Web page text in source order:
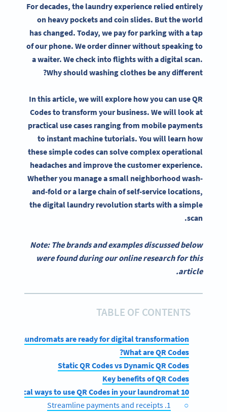
For decades, the laundry experience relied entirely
on heavy pockets and coin slides. But the world
has changed. Today, we pay for parking with a tap
of our phone. We order dinner without speaking to
a waiter. We check into flights with a digital scan.
Why should washing clothes be any different?
In this article, we will explore how you can use QR
Codes to transform your business. We will look at
practical use cases ranging from mobile payments
to instant machine tutorials. You will learn how
these simple codes can solve complex operational
headaches and improve the customer experience.
Whether you manage a small neighborhood wash-
and-fold or a large chain of self-service locations,
the digital laundry revolution starts with a simple
scan.
Note: The brands and examples discussed below
were found during our online research for this
article.
TABLE OF CONTENTS
Why laundromats are ready for digital transformation
What are QR Codes?
Static QR Codes vs Dynamic QR Codes
Key benefits of QR Codes
10 Practical ways to use QR Codes in your laundromat
1. Streamline payments and receipts